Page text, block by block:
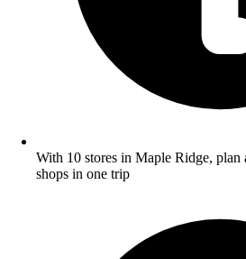
With 10 stores in Maple Ridge,
shops in one trip